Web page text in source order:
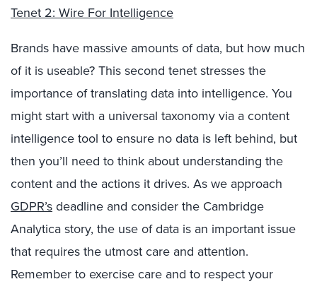
Tenet 2: Wire For Intelligence
Brands have massive amounts of data, but how much
of it is useable? This second tenet stresses the
importance of translating data into intelligence. You
might start with a universal taxonomy via a content
intelligence tool to ensure no data is left behind, but
then you’ll need to think about understanding the
content and the actions it drives. As we approach
GDPR’sdeadline and consider the Cambridge
Analytica story, the use of data is an important issue
that requires the utmost care and attention.
Remember to exercise care and to respect your